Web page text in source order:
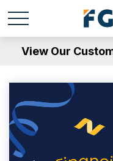
View Our